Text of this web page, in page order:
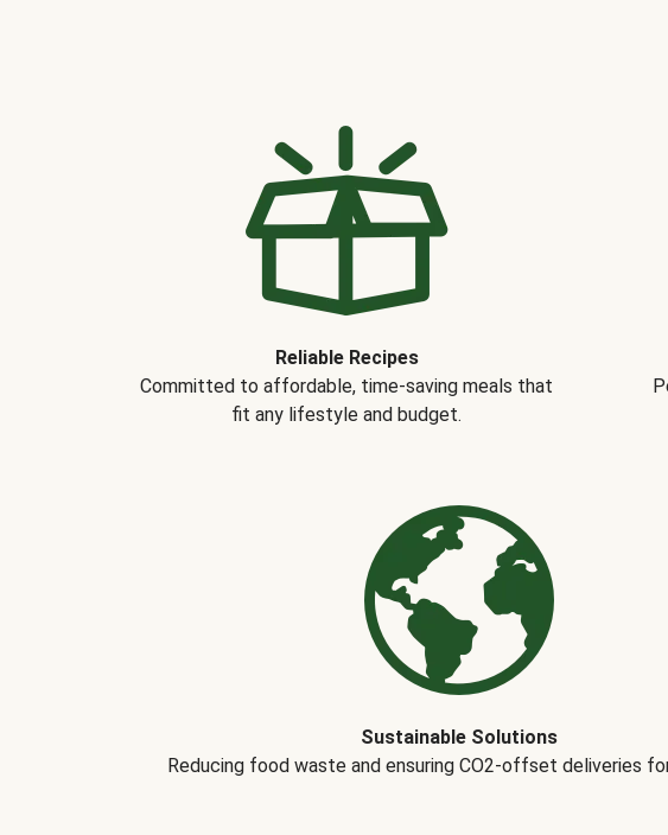
Reliable Recipes
Committed to affordable, time-saving meals that
fit any lifestyle and budget.
Sustainable Solutions
Reducing food waste and ensuring CO2-offset deliveries